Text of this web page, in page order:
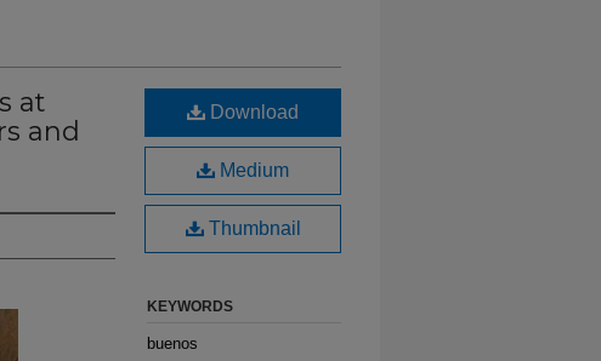
at
and
Download
Medium
Thumbnail
KEYWORDS
buenos